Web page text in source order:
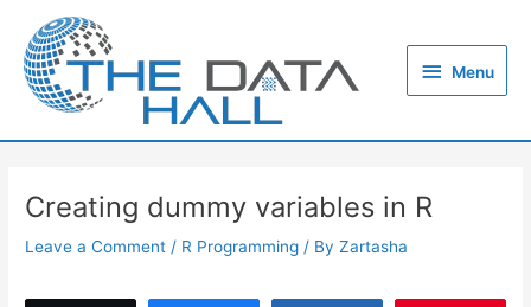
content
Menu
Menu
Creating dummy variables in R
Leave a Comment / R Programming / ByZartasha